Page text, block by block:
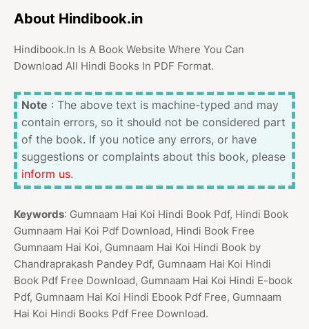
About Hindibook.in
Hindibook.In Is A Book Website Where You Can
Download All Hindi Books In PDF Format.
Note : The above text is machine-typed and may
contain errors, so it should not be considered part
of the book. If you notice any errors, or have
suggestions or complaints about this book, please
inform us.
Keywords: Gumnaam Hai Koi Hindi Book Pdf, Hindi Book
Gumnaam Hai Koi Pdf Download, Hindi Book Free
Gumnaam Hai Koi, Gumnaam Hai Koi Hindi Book by
Chandraprakash Pandey Pdf, Gumnaam Hai Koi Hindi
Book Pdf Free Download, Gumnaam Hai Koi Hindi E-book
Pdf, Gumnaam Hai Koi Hindi Ebook Pdf Free, Gumnaam
Hai Koi Hindi Books Pdf Free Download.